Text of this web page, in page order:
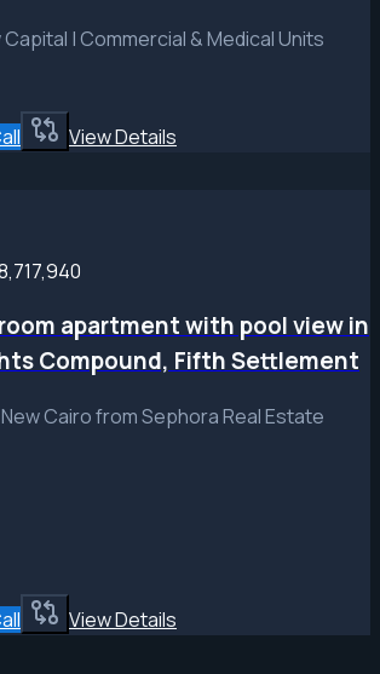
Capital | Commercial & Medical Units
View Details
apartment with pool view in
Compound, Fifth Settlement
Cairo from Sephora Real Estate
View Details